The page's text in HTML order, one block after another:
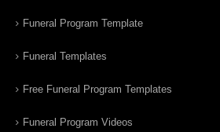
Funeral Program Template
Funeral Templates
Free Funeral Program Templates
Funeral Program Videos